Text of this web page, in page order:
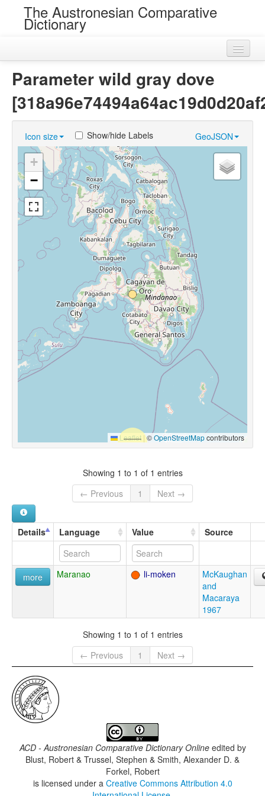
The Austronesian Comparative
Dictionary
Loans
Near Cognates
Chance Resemblances
Languages
Parameter wild gray dove
Icon size GeoJSON
Show/hide Labels
+
−
Leaflet |©OpenStreetMapcontributors
Showing 1 to 1 of 1 entries
← Previous
1 Next →
Details Language Value Source
more Maranao li-moken
McKaughan
and
Macaraya
1967
Showing 1 to 1 of 1 entries
← Previous
1 Next →
ACD - Austronesian Comparative Dictionary Onlineedited by
Blust, Robert & Trussel, Stephen & Smith, Alexander D. &
Forkel, Robert
is licensed under a Creative Commons Attribution 4.0